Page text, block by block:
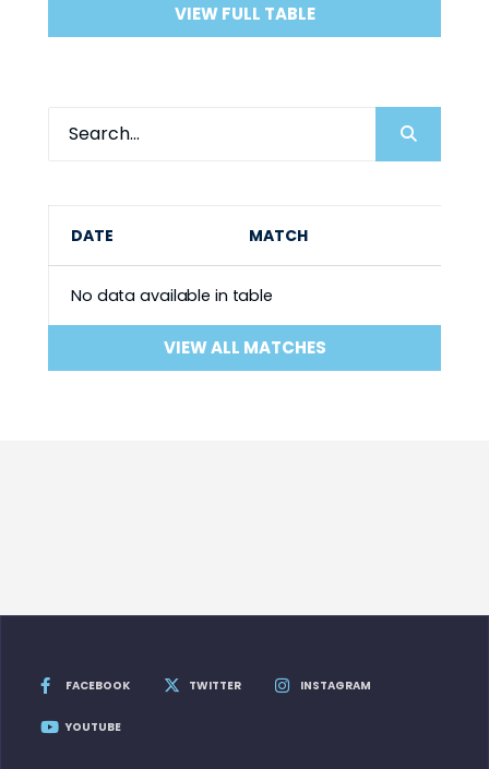
VIEW FULL TABLE
DATE MATCH
No data available in table
VIEW ALL MATCHES
FACEBOOK TWITTER INSTAGRAM
YOUTUBE